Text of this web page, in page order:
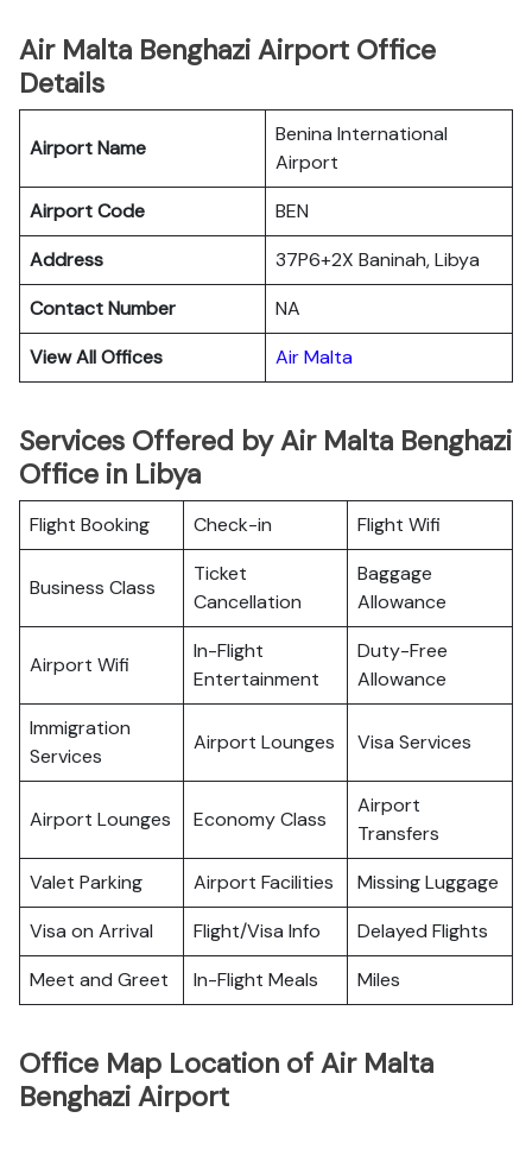
Air Malta Benghazi Airport Office
Details
Airport Name
Benina International
Airport
Airport Code
BEN
Address
37P6+2X Baninah, Libya
Contact Number
NA
View All Offices
Air Malta
Services Offered by Air Malta Benghazi
Office in Libya
Flight Booking Check-in Flight Wifi
Business Class
Ticket
Cancellation
Baggage
Allowance
Airport Wifi
In-Flight
Entertainment
Duty-Free
Allowance
Immigration
Services
Airport Lounges Visa Services
Airport Lounges Economy Class
Airport
Transfers
Valet Parking
Airport Facilities
Missing Luggage
Visa on Arrival
Flight/Visa Info
Delayed Flights
Meet and Greet
In-Flight Meals Miles
Office Map Location of Air Malta
Benghazi Airport